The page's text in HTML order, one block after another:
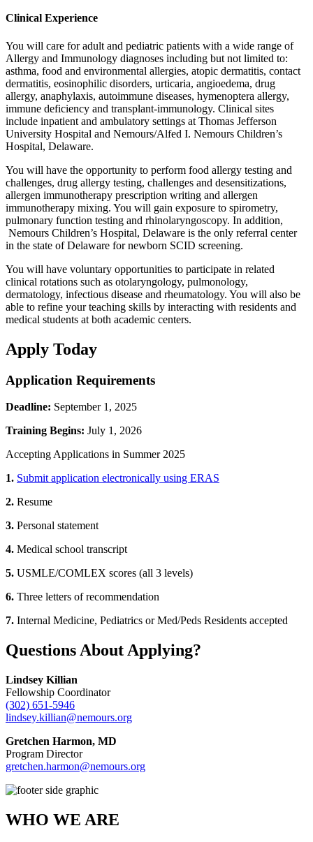
Clinical Experience
You will care for adult and pediatric patients with a wide range of
Allergy and Immunology diagnoses including but not limited to:
asthma, food and environmental allergies, atopic dermatitis, contact
dermatitis, eosinophilic disorders, urticaria, angioedema, drug
allergy, anaphylaxis, autoimmune diseases, hymenoptera allergy,
immune deficiency and transplant-immunology. Clinical sites
include inpatient and ambulatory settings at Thomas Jefferson
University Hospital and Nemours/Alfed I. Nemours Children’s
Hospital, Delaware.
You will have the opportunity to perform food allergy testing and
challenges, drug allergy testing, challenges and desensitizations,
allergen immunotherapy prescription writing and allergen
immunotherapy mixing. You will gain exposure to spirometry,
pulmonary function testing and rhinolaryngoscopy. In addition,
Nemours Children’s Hospital, Delaware is the only referral center
in the state of Delaware for newborn SCID screening.
You will have voluntary opportunities to participate in related
clinical rotations such as otolaryngology, pulmonology,
dermatology, infectious disease and rheumatology. You will also be
able to refine your teaching skills by interacting with residents and
medical students at both academic centers.
Apply Today
Application Requirements
Deadline: September 1, 2025
Training Begins: July 1, 2026
Accepting Applications in Summer 2025
1. Submit application electronically using ERAS
2. Resume
3. Personal statement
4. Medical school transcript
5. USMLE/COMLEX scores (all 3 levels)
6. Three letters of recommendation
7. Internal Medicine, Pediatrics or Med/Peds Residents accepted
Questions About Applying?
Lindsey Killian
Fellowship Coordinator
(302) 651-5946
lindsey.killian@nemours.org
Gretchen Harmon, MD
Program Director
gretchen.harmon@nemours.org
WHO WE ARE